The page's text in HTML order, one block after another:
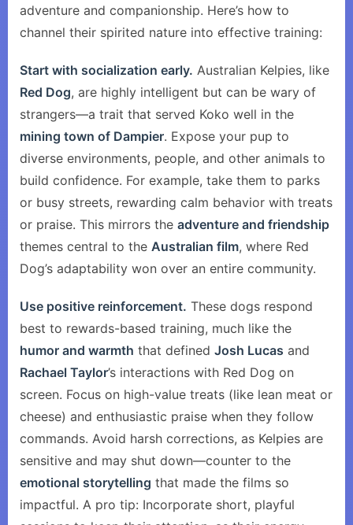
adventure and companionship. Here’s how to
channel their spirited nature into effective training:
Start with socialization early. Australian Kelpies, like
Red Dog, are highly intelligent but can be wary of
strangers—a trait that served Koko well in the
mining town of Dampier. Expose your pup to
diverse environments, people, and other animals to
build confidence. For example, take them to parks
or busy streets, rewarding calm behavior with treats
or praise. This mirrors the adventure and friendship
themes central to the Australian film, where Red
Dog’s adaptability won over an entire community.
Use positive reinforcement. These dogs respond
best to rewards-based training, much like the
humor and warmth that defined Josh Lucas and
Rachael Taylor’s interactions with Red Dog on
screen. Focus on high-value treats (like lean meat or
cheese) and enthusiastic praise when they follow
commands. Avoid harsh corrections, as Kelpies are
sensitive and may shut down—counter to the
emotional storytelling that made the films so
impactful. A pro tip: Incorporate short, playful